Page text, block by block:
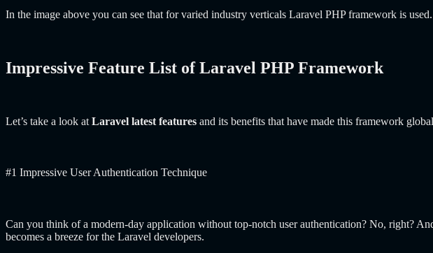
In the image above you can see that for varied industry verticals Laravel PHP framework is
Impressive Feature List of Laravel PHP Framework
Let’s take a look at Laravel latest features and its benefits that have made this framework
#1 Impressive User Authentication Technique
Can you think of a modern-day application without top-notch user authentication? No, right?
becomes a breeze for the Laravel developers.